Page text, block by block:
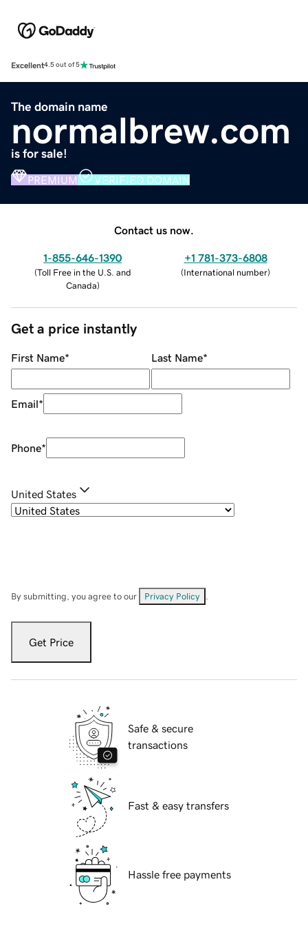
Excellent4.5 out of 5
The domain name
normalbrew.com
is for sale!
PREMIUM VERIFIED DOMAIN
Contact us now.
1-855-646-1390
(Toll Free in the U.S. and
Canada)
+1 781-373-6808
(International number)
Get a price instantly
First Name* Last Name*
Email*
Phone*
United States
By submitting, you agree to our Privacy Policy
Get Price
Safe & secure
transactions
Fast & easy transfers
Hassle free payments